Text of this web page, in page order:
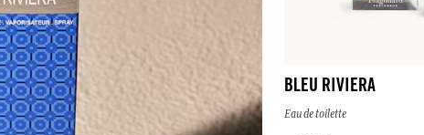
BLEU RIVIERA
Eau de toilette